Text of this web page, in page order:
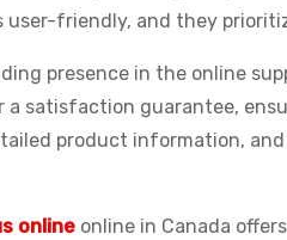
user-friendly, and they
presence in the online
a satisfaction guarantee,
product information,
online online in Canada